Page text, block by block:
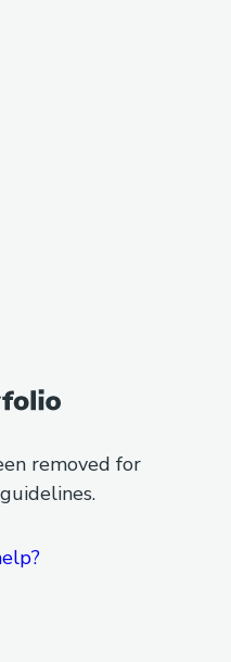
removed for